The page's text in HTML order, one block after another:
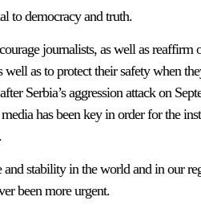
to democracy and truth.
journalists, as well as reaffirm
as to protect their safety when
Serbia’s aggression attack on
has been key in order for the
stability in the world and in our
been more urgent.